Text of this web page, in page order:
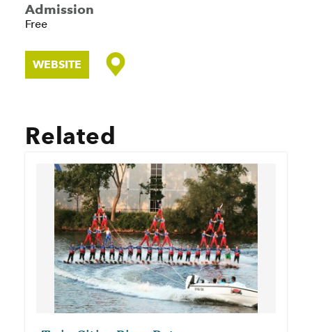
Admission
Free
WEBSITE
Related